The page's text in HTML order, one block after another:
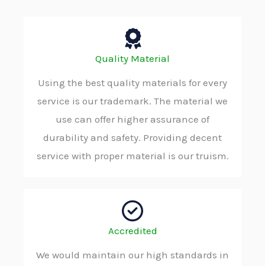
Quality Material
Using the best quality materials for every
service is our trademark. The material we
use can offer higher assurance of
durability and safety. Providing decent
service with proper material is our truism.
Accredited
We would maintain our high standards in